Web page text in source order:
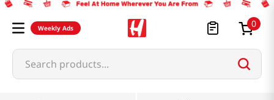
Weekly Ads 0
Search products...